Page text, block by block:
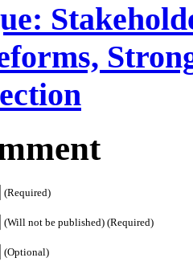
(Required)
(Will not be published) (Required)
(Optional)